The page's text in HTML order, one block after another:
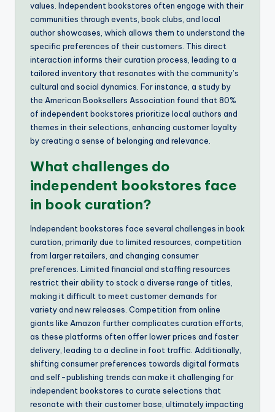
values. Independent bookstores often engage with their
communities through events, book clubs, and local
author showcases, which allows them to understand the
specific preferences of their customers. This direct
interaction informs their curation process, leading to a
tailored inventory that resonates with the community’s
cultural and social dynamics. For instance, a study by
the American Booksellers Association found that 80%
of independent bookstores prioritize local authors and
themes in their selections, enhancing customer loyalty
by creating a sense of belonging and relevance.
What challenges do
independent bookstores face
in book curation?
Independent bookstores face several challenges in book
curation, primarily due to limited resources, competition
from larger retailers, and changing consumer
preferences. Limited financial and staffing resources
restrict their ability to stock a diverse range of titles,
making it difficult to meet customer demands for
variety and new releases. Competition from online
giants like Amazon further complicates curation efforts,
as these platforms often offer lower prices and faster
delivery, leading to a decline in foot traffic. Additionally,
shifting consumer preferences towards digital formats
and self-publishing trends can make it challenging for
independent bookstores to curate selections that
resonate with their customer base, ultimately impacting